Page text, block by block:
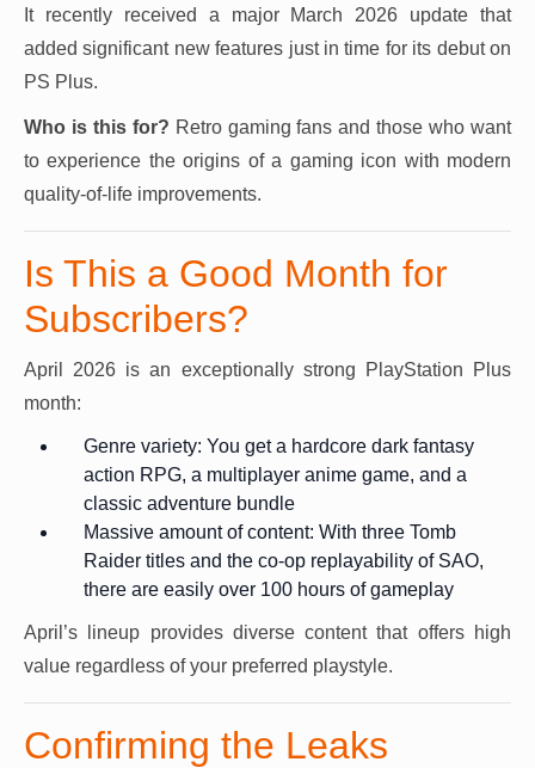
It recently received a major March 2026 update that
added significant new features just in time for its debut on
PS Plus.
Who is this for? Retro gaming fans and those who want
to experience the origins of a gaming icon with modern
quality-of-life improvements.
Is This a Good Month for
Subscribers?
April 2026 is an exceptionally strong PlayStation Plus
month:
Genre variety: You get a hardcore dark fantasy
action RPG, a multiplayer anime game, and a
classic adventure bundle
Massive amount of content: With three Tomb
Raider titles and the co-op replayability of SAO,
there are easily over 100 hours of gameplay
April’s lineup provides diverse content that offers high
value regardless of your preferred playstyle.
Confirming the Leaks